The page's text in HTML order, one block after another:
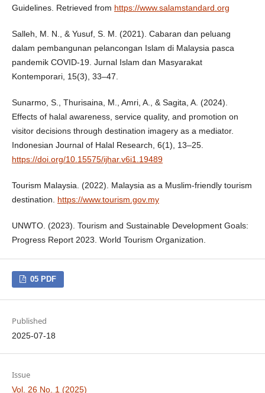
Guidelines. Retrieved from https://www.salamstandard.org
Salleh, M. N., & Yusuf, S. M. (2021). Cabaran dan peluang
dalam pembangunan pelancongan Islam di Malaysia pasca
pandemik COVID-19. Jurnal Islam dan Masyarakat
Kontemporari, 15(3), 33–47.
Sunarmo, S., Thurisaina, M., Amri, A., & Sagita, A. (2024).
Effects of halal awareness, service quality, and promotion on
visitor decisions through destination imagery as a mediator.
Indonesian Journal of Halal Research, 6(1), 13–25.
https://doi.org/10.15575/ijhar.v6i1.19489
Tourism Malaysia. (2022). Malaysia as a Muslim-friendly tourism
destination. https://www.tourism.gov.my
UNWTO. (2023). Tourism and Sustainable Development Goals:
Progress Report 2023. World Tourism Organization.
05 PDF
Published
2025-07-18
Issue
Vol. 26 No. 1 (2025)